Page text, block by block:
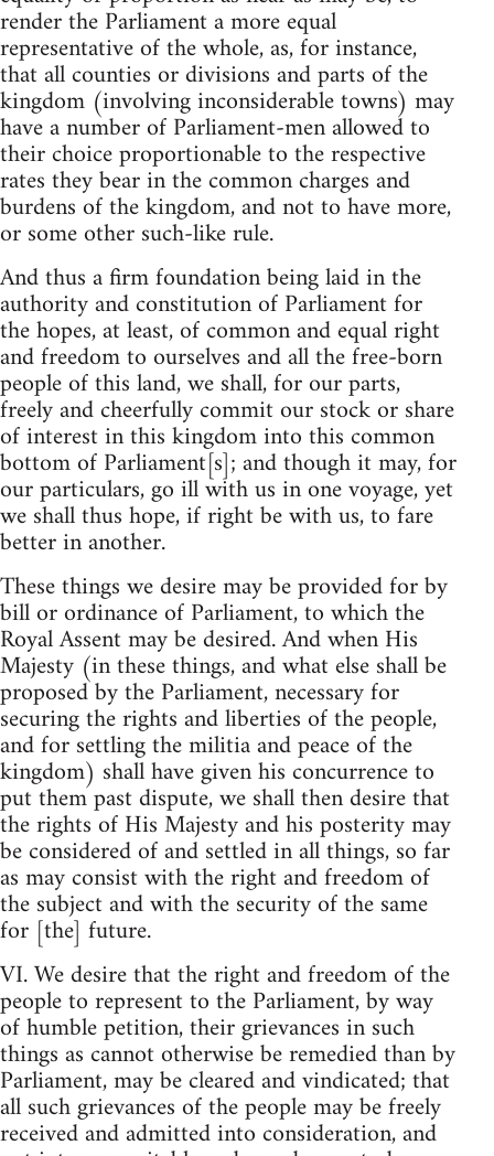
render the Parliament a more equal
representative of the whole, as, for instance,
that all counties or divisions and parts of the
kingdom (involving inconsiderable towns) may
have a number of Parliament-men allowed to
their choice proportionable to the respective
rates they bear in the common charges and
burdens of the kingdom, and not to have more,
or some other such-like rule.
And thus a firm foundation being laid in the
authority and constitution of Parliament for
the hopes, at least, of common and equal right
and freedom to ourselves and all the free-born
people of this land, we shall, for our parts,
freely and cheerfully commit our stock or share
of interest in this kingdom into this common
bottom of Parliament[s]; and though it may, for
our particulars, go ill with us in one voyage, yet
we shall thus hope, if right be with us, to fare
better in another.
These things we desire may be provided for by
bill or ordinance of Parliament, to which the
Royal Assent may be desired. And when His
Majesty (in these things, and what else shall be
proposed by the Parliament, necessary for
securing the rights and liberties of the people,
and for settling the militia and peace of the
kingdom) shall have given his concurrence to
put them past dispute, we shall then desire that
the rights of His Majesty and his posterity may
be considered of and settled in all things, so far
as may consist with the right and freedom of
the subject and with the security of the same
for [the] future.
VI. We desire that the right and freedom of the
people to represent to the Parliament, by way
of humble petition, their grievances in such
things as cannot otherwise be remedied than by
Parliament, may be cleared and vindicated; that
all such grievances of the people may be freely
received and admitted into consideration, and